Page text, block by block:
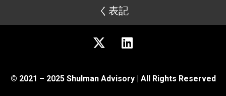
く表記
© 2021 – 2025 Shulman Advisory | All Rights Reserved